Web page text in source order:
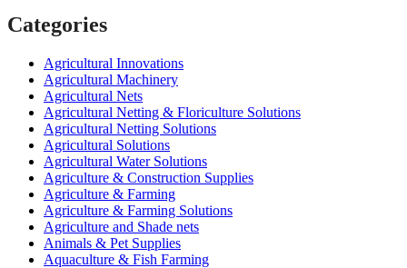
Categories
Agricultural Innovations
Agricultural Machinery
Agricultural Nets
Agricultural Netting & Floriculture Solutions
Agricultural Netting Solutions
Agricultural Solutions
Agricultural Water Solutions
Agriculture & Construction Supplies
Agriculture & Farming
Agriculture & Farming Solutions
Agriculture and Shade nets
Animals & Pet Supplies
Aquaculture & Fish Farming